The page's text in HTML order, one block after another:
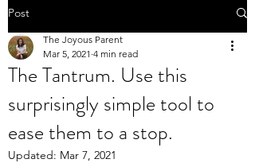
Post
The Tantrum. Use this
surprisingly simple tool to
ease them to a stop.
The Joyous Parent
Mar 5, 2021 4 min read
Updated: Mar 7, 2021